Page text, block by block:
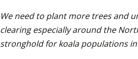
We need to plant more trees and
clearing especially around the
stronghold for koala populations in